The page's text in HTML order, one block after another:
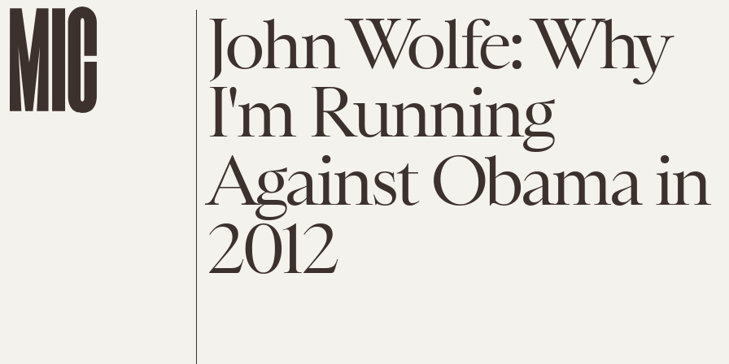
John Wolfe: Why
I'm Running
Against Obama in
2012